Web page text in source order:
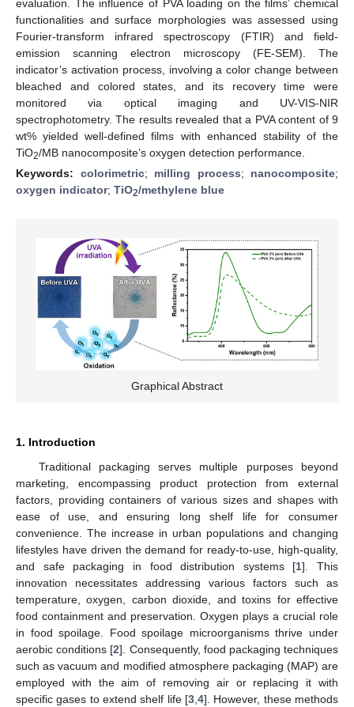
evaluation. The influence of PVA loading on the films’ chemical
functionalities and surface morphologies was assessed using
Fourier-transform infrared spectroscopy (FTIR) and field-
emission scanning electron microscopy (FE-SEM). The
indicator’s activation process, involving a color change between
bleached and colored states, and its recovery time were
monitored via optical imaging and UV-VIS-NIR
spectrophotometry. The results revealed that a PVA content of 9
wt% yielded well-defined films with enhanced stability of the
TiO2/MB nanocomposite’s oxygen detection performance.
Keywords: colorimetric; milling process; nanocomposite;
oxygen indicator; TiO2/methylene blue
Graphical Abstract
1. Introduction
Traditional packaging serves multiple purposes beyond
marketing, encompassing product protection from external
factors, providing containers of various sizes and shapes with
ease of use, and ensuring long shelf life for consumer
convenience. The increase in urban populations and changing
lifestyles have driven the demand for ready-to-use, high-quality,
and safe packaging in food distribution systems [1]. This
innovation necessitates addressing various factors such as
temperature, oxygen, carbon dioxide, and toxins for effective
food containment and preservation. Oxygen plays a crucial role
in food spoilage. Food spoilage microorganisms thrive under
aerobic conditions [2]. Consequently, food packaging techniques
such as vacuum and modified atmosphere packaging (MAP) are
employed with the aim of removing air or replacing it with
specific gases to extend shelf life [3 4]. However, these methods